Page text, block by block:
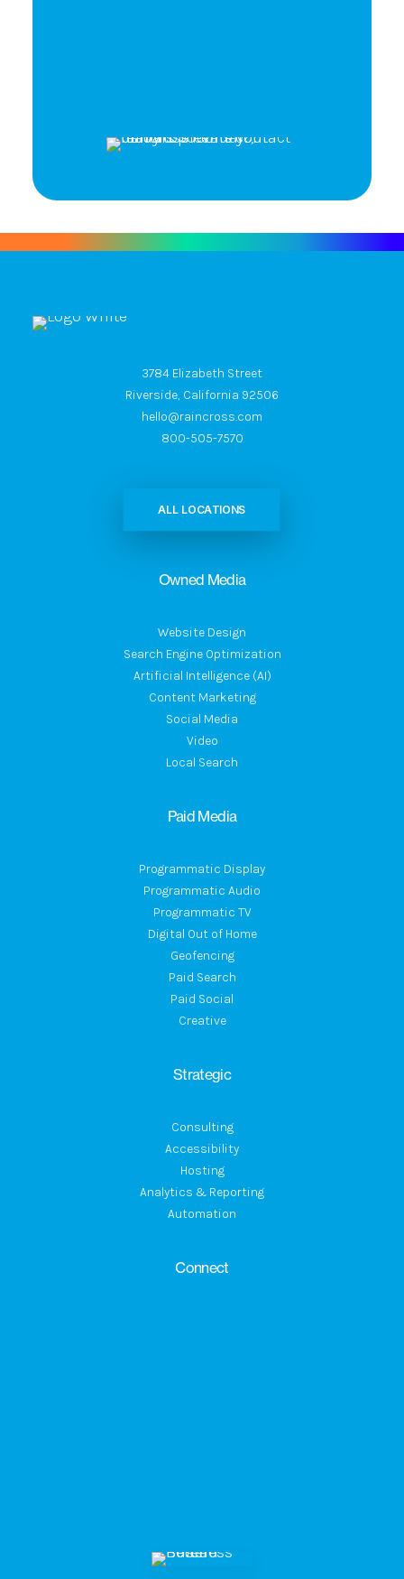
3784 Elizabeth Street
Riverside, California 92506
hello@raincross.com
800-505-7570
ALL LOCATIONS
Owned Media
Website Design
Search Engine Optimization
Artificial Intelligence (AI)
Content Marketing
Social Media
Video
Local Search
Paid Media
Programmatic Display
Programmatic Audio
Programmatic TV
Digital Out of Home
Geofencing
Paid Search
Paid Social
Creative
Strategic
Consulting
Accessibility
Hosting
Analytics & Reporting
Automation
Connect